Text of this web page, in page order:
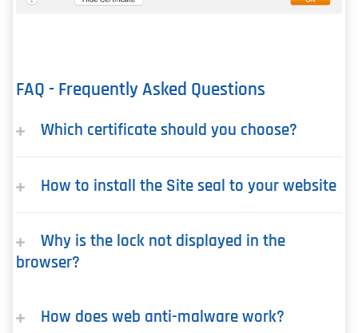
FAQ - Frequently Asked Questions
Which certificate should you choose?
How to install the Site seal to your website
Why is the lock not displayed in the
browser?
How does web anti-malware work?